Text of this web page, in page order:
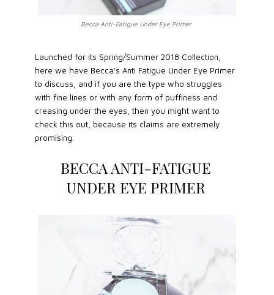
Becca Anti-Fatigue Under Eye Primer
Launched for its Spring/Summer 2018 Collection,
here we have Becca's Anti Fatigue Under Eye Primer
to discuss, and if you are the type who struggles
with fine lines or with any form of puffiness and
creasing under the eyes, then you might want to
check this out, because its claims are extremely
promising.
BECCA ANTI-FATIGUE
UNDER EYE PRIMER